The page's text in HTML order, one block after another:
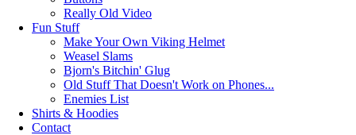
Really Old Video
Fun Stuff
Make Your Own Viking Helmet
Weasel Slams
Bjorn's Bitchin' Glug
Old Stuff That Doesn't Work on Phones...
Enemies List
Shirts & Hoodies
Contact